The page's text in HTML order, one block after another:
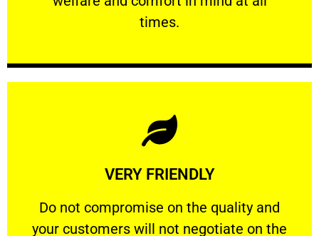
times.
PROFESSIONAL
VERY FRIENDLY
​Do not compromise on the quality and
your customers will not negotiate on the
​Do not compromise on the quality and your
Learn More